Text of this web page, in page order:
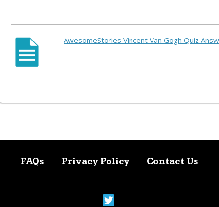
AwesomeStories Vincent Van Gogh Quiz
FAQs Privacy Policy Contact Us